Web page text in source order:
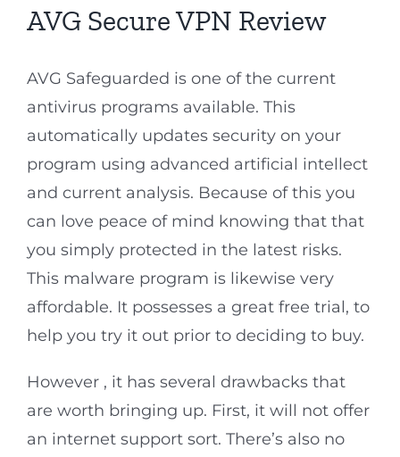
AVG Secure VPN Review
AVG Safeguarded is one of the current
antivirus programs available. This
automatically updates security on your
program using advanced artificial intellect
and current analysis. Because of this you
can love peace of mind knowing that that
you simply protected in the latest risks.
This malware program is likewise very
affordable. It possesses a great free trial, to
help you try it out prior to deciding to buy.
However , it has several drawbacks that
are worth bringing up. First, it will not offer
an internet support sort. There’s also no